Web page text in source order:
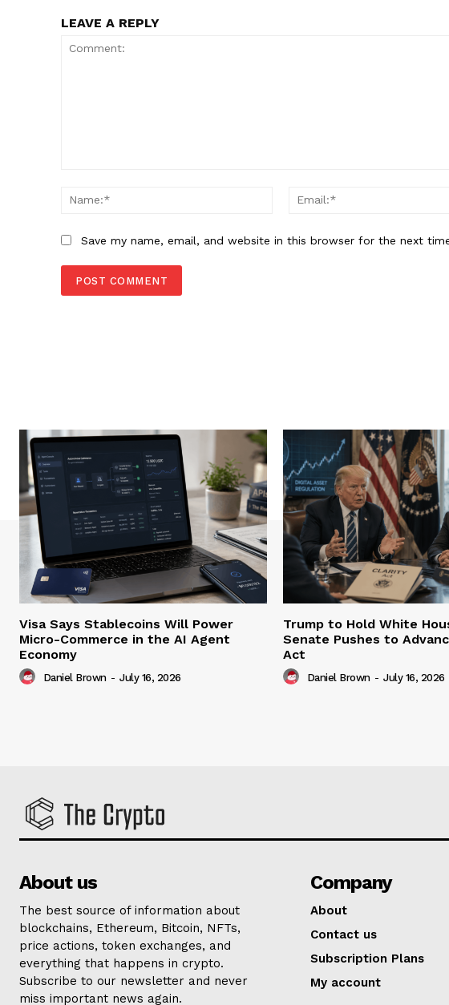
LEAVE A REPLY
Name:*
Save my name, email, and website in this browser for the next
Visa Says Stablecoins Will Power
Micro-Commerce in the AI Agent
Economy
Daniel Brown - July 16, 2026
Trump to Hold White
Senate Pushes to
Act
Daniel Brown - July 16, 2026
About us
The best source of information about
blockchains, Ethereum, Bitcoin, NFTs,
price actions, token exchanges, and
everything that happens in crypto.
Subscribe to our newsletter and never
miss important news again.
Company
About
Contact us
Subscription Plans
My account